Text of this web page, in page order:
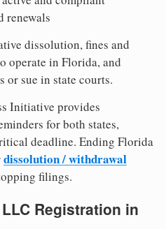
renewals
dissolution, fines and
operate in Florida, and
sue in state courts.
Initiative provides
for both states,
deadline. Ending Florida
dissolution / withdrawal
filings.
Registration in